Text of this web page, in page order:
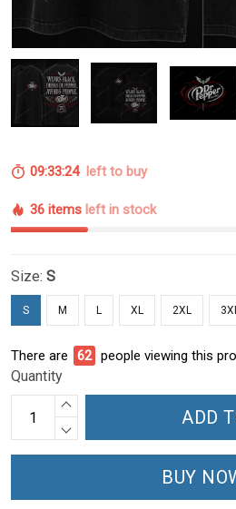
09:33:23left to buy
36 items left in stock
Size: S
S M L XL 2XL
There are 62 people viewing this
Quantity
ADD
BUY